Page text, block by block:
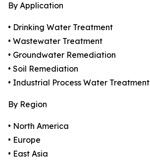
By Application
• Drinking Water Treatment
• Wastewater Treatment
• Groundwater Remediation
• Soil Remediation
• Industrial Process Water Treatment
By Region
• North America
• Europe
• East Asia